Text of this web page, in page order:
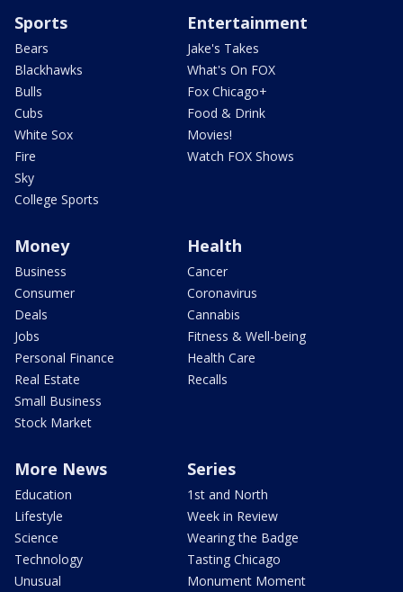
Sports
Bears
Blackhawks
Bulls
Cubs
White Sox
Fire
Sky
College Sports
Entertainment
Jake's Takes
What's On FOX
Fox Chicago+
Food & Drink
Movies!
Watch FOX Shows
Money
Business
Consumer
Deals
Jobs
Personal Finance
Real Estate
Small Business
Stock Market
Health
Cancer
Coronavirus
Cannabis
Fitness & Well-being
Health Care
Recalls
More News
Education
Lifestyle
Science
Technology
Unusual
Series
1st and North
Week in Review
Wearing the Badge
Tasting Chicago
Monument Moment